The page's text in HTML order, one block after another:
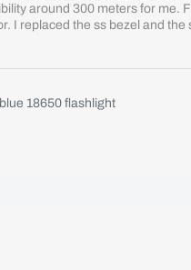
around 300 meters for me.
I replaced the ss bezel and the
18650 flashlight